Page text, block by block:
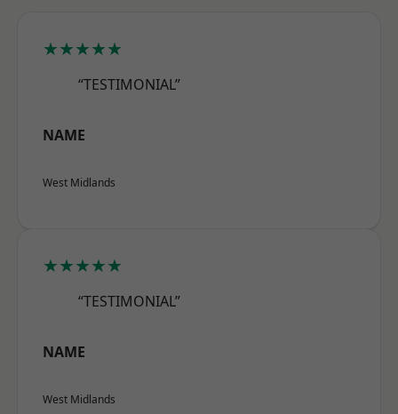
★★★★★
“TESTIMONIAL”
NAME
West Midlands
★★★★★
“TESTIMONIAL”
NAME
West Midlands